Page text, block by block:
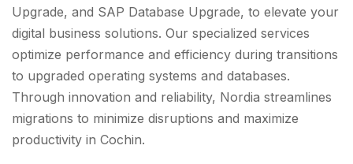
Upgrade, and SAP Database Upgrade, to elevate your
digital business solutions. Our specialized services
optimize performance and efficiency during transitions
to upgraded operating systems and databases.
Through innovation and reliability, Nordia streamlines
migrations to minimize disruptions and maximize
productivity in Cochin.